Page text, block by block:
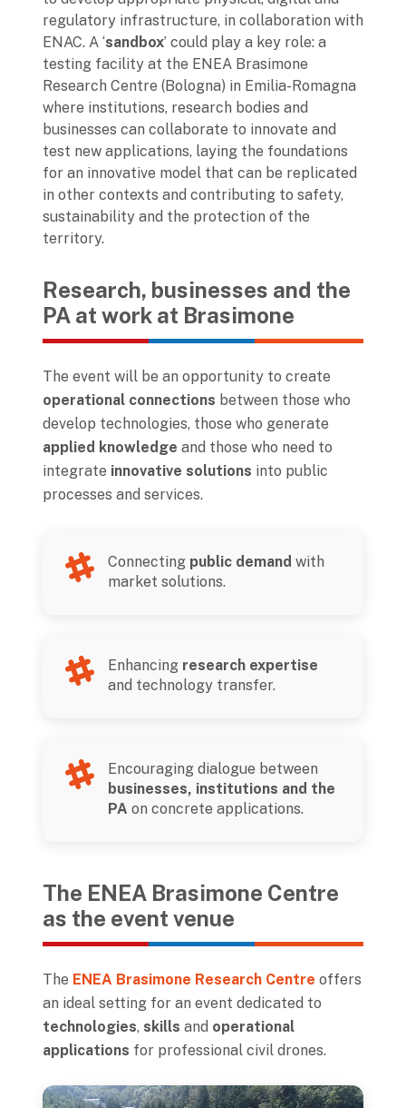
regulatory infrastructure, in collaboration with
ENAC. A ‘sandbox’ could play a key role: a
testing facility at the ENEA Brasimone
Research Centre (Bologna) in Emilia-Romagna
where institutions, research bodies and
businesses can collaborate to innovate and
test new applications, laying the foundations
for an innovative model that can be replicated
in other contexts and contributing to safety,
sustainability and the protection of the
territory.
Research, businesses and the
PA at work at Brasimone
The event will be an opportunity to create
operational connections between those who
develop technologies, those who generate
applied knowledge and those who need to
integrate innovative solutions into public
processes and services.
Connecting public demand with
market solutions.
Enhancing research expertise
and technology transfer.
Encouraging dialogue between
businesses, institutions and the
PA on concrete applications.
The ENEA Brasimone Centre
as the event venue
The ENEA Brasimone Research Centre offers
an ideal setting for an event dedicated to
technologies, skills and operational
applications for professional civil drones.